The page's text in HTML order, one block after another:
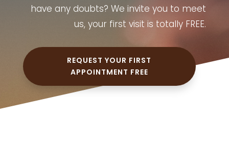
have any doubts? We invite you to meet
us, your first visit is totally FREE.
REQUEST YOUR FIRST
APPOINTMENT FREE